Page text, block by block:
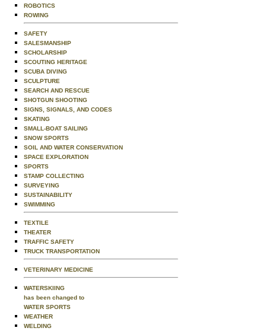
ROBOTICS
ROWING
SAFETY
SALESMANSHIP
SCHOLARSHIP
SCOUTING HERITAGE
SCUBA DIVING
SCULPTURE
SEARCH AND RESCUE
SHOTGUN SHOOTING
SIGNS, SIGNALS, AND CODES
SKATING
SMALL-BOAT SAILING
SNOW SPORTS
SOIL AND WATER CONSERVATION
SPACE EXPLORATION
SPORTS
STAMP COLLECTING
SURVEYING
SUSTAINABILITY
SWIMMING
TEXTILE
THEATER
TRAFFIC SAFETY
TRUCK TRANSPORTATION
VETERINARY MEDICINE
WATERSKIING
has been changed to
WATER SPORTS
WEATHER
WELDING